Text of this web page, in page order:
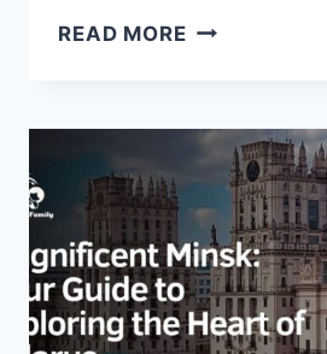
READ MORE30+
GARDEN
PROJECTS